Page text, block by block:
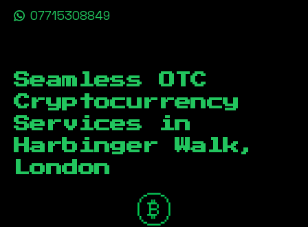
07715308849
Seamless OTC
Cryptocurrency
Services in
Harbinger Walk,
London